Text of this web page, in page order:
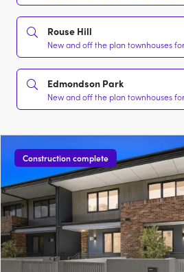
Rouse Hill
New and off the plan townhouses
Edmondson Park
New and off the plan townhouses
Construction complete